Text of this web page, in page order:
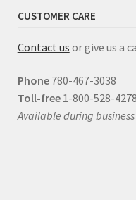
CUSTOMER CARE
Contact us or give us a
Phone 780-467-3038
Toll-free 1-800-528-4278
Available during business